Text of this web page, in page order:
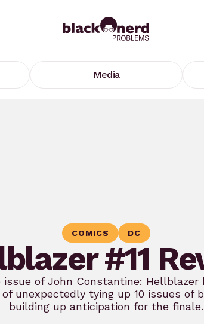
Media
COMICS DC
#11
of John Constantine:
unexpectedly tying up 10 issues of
building up anticipation for the finale.